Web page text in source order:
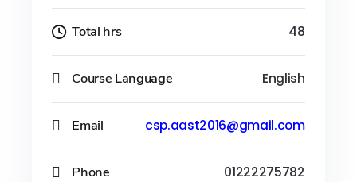
Total hrs 48
Course Language English
Email csp.aast2016@gmail.com
Phone 01222275782